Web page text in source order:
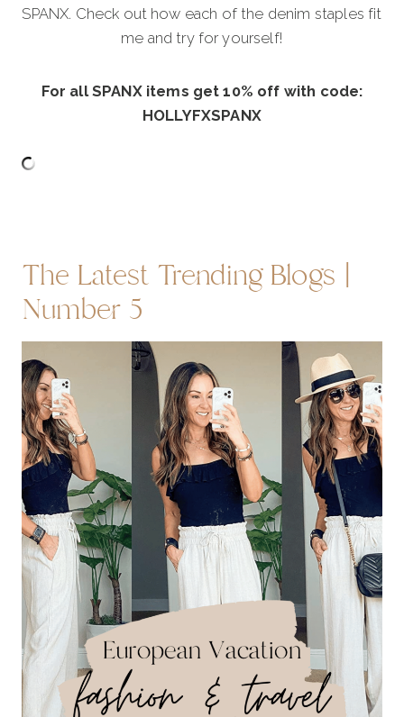
SPANX. Check out how each of the denim staples fit
me and try for yourself!
For all SPANX items get 10% off with code:
HOLLYFXSPANX
The Latest Trending Blogs |
Number 5